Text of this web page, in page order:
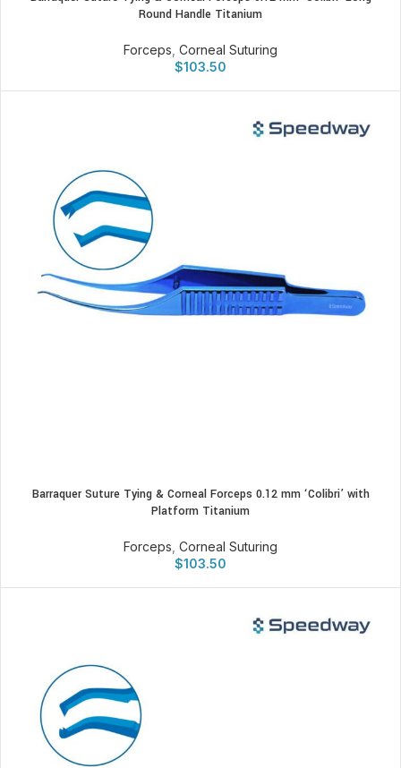
Round Handle Titanium
Forceps Corneal Suturing
$103.50
Barraquer Suture Tying & Corneal Forceps 0.12 mm ‘Colibri’ with
Platform Titanium
Forceps Corneal Suturing
$103.50